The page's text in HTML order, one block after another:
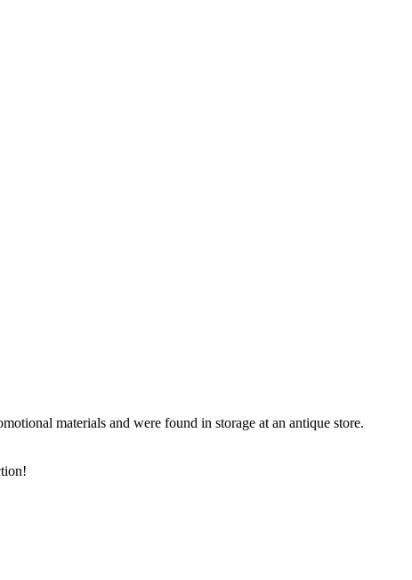
materials and were found in storage at an antique store.